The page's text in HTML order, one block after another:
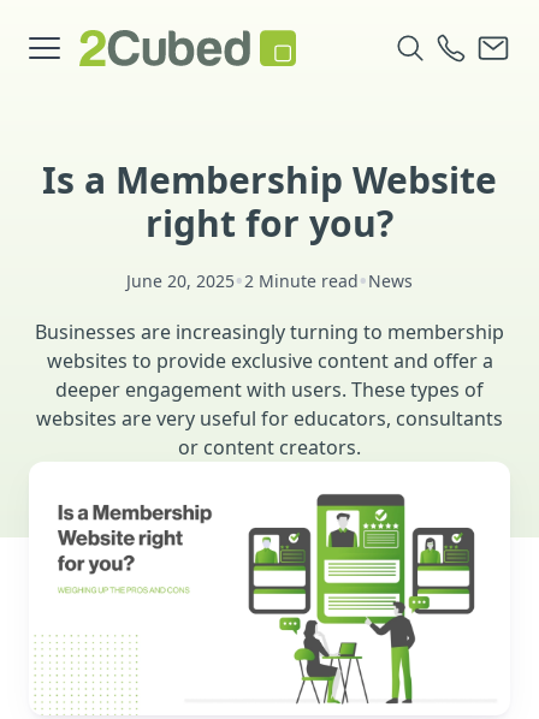
Is a Membership Website
right for you?
June 20, 2025•2 Minute read•News
Businesses are increasingly turning to membership
websites to provide exclusive content and offer a
deeper engagement with users. These types of
websites are very useful for educators, consultants
or content creators.